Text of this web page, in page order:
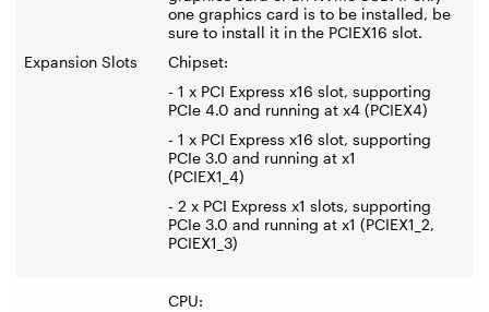
Expansion Slots
one graphics card is to be installed, be
sure to install it in the PCIEX16 slot.
Chipset:
- 1 x PCI Express x16 slot, supporting
PCIe 4.0 and running at x4 (PCIEX4)
- 1 x PCI Express x16 slot, supporting
PCIe 3.0 and running at x1
(PCIEX1_4)
- 2 x PCI Express x1 slots, supporting
PCIe 3.0 and running at x1 (PCIEX1_2,
PCIEX1_3)
CPU: